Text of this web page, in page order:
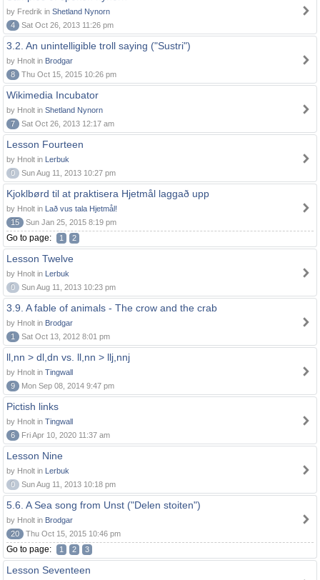
by Fredrik in Shetland Nynorn
4
Sat Oct 26, 2013 11:26 pm
3.2. An unintelligible troll saying ("Sustri")
by Hnolt in Brodgar
8
Thu Oct 15, 2015 10:26 pm
Wikimedia Incubator
by Hnolt in Shetland Nynorn
7
Sat Oct 26, 2013 12:17 am
Lesson Fourteen
by Hnolt in Lerbuk
0
Sun Aug 11, 2013 10:27 pm
Kjoklbørd til at praktisera Hjetmål laggað upp
by Hnolt in Lað vus tala Hjetmål!
15
Sun Jan 25, 2015 8:19 pm
Go to page: 1 2
Lesson Twelve
by Hnolt in Lerbuk
0
Sun Aug 11, 2013 10:23 pm
3.9. A fable of animals - The crow and the crab
by Hnolt in Brodgar
1
Sat Oct 13, 2012 8:01 pm
ll,nn > dl,dn vs. ll,nn > llj,nnj
by Hnolt in Tingwall
9
Mon Sep 08, 2014 9:47 pm
Pictish links
by Hnolt in Tingwall
6
Fri Apr 10, 2020 11:37 am
Lesson Nine
by Hnolt in Lerbuk
0
Sun Aug 11, 2013 10:18 pm
5.6. A Sea song from Unst ("Delen stoiten")
by Hnolt in Brodgar
20
Thu Oct 15, 2015 10:46 pm
Go to page: 1 2 3
Lesson Seventeen